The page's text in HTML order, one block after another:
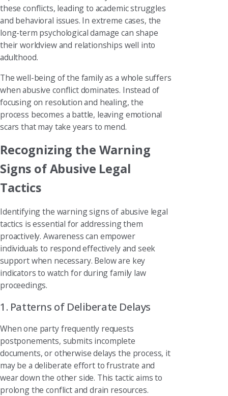
these conflicts, leading to academic struggles
and behavioral issues. In extreme cases, the
long-term psychological damage can shape
their worldview and relationships well into
adulthood.
The well-being of the family as a whole suffers
when abusive conflict dominates. Instead of
focusing on resolution and healing, the
process becomes a battle, leaving emotional
scars that may take years to mend.
Recognizing the Warning
Signs of Abusive Legal
Tactics
Identifying the warning signs of abusive legal
tactics is essential for addressing them
proactively. Awareness can empower
individuals to respond effectively and seek
support when necessary. Below are key
indicators to watch for during family law
proceedings.
1. Patterns of Deliberate Delays
When one party frequently requests
postponements, submits incomplete
documents, or otherwise delays the process, it
may be a deliberate effort to frustrate and
wear down the other side. This tactic aims to
prolong the conflict and drain resources.